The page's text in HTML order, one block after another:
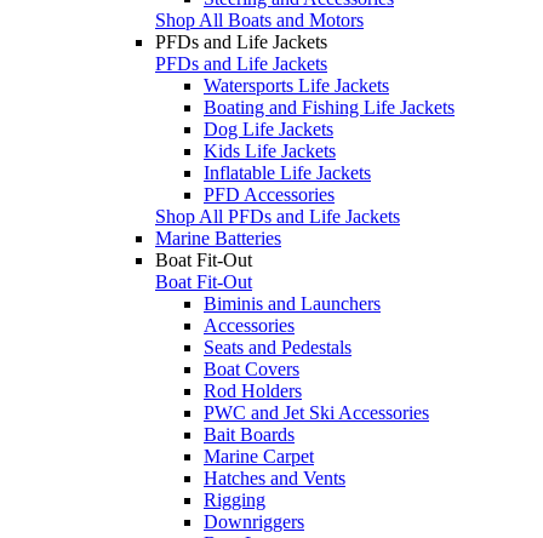
Shop All Boats and Motors
PFDs and Life Jackets
PFDs and Life Jackets
Watersports Life Jackets
Boating and Fishing Life Jackets
Dog Life Jackets
Kids Life Jackets
Inflatable Life Jackets
PFD Accessories
Shop All PFDs and Life Jackets
Marine Batteries
Boat Fit-Out
Boat Fit-Out
Biminis and Launchers
Accessories
Seats and Pedestals
Boat Covers
Rod Holders
PWC and Jet Ski Accessories
Bait Boards
Marine Carpet
Hatches and Vents
Rigging
Downriggers